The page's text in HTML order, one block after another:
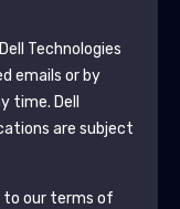
Dell Technologies
emails or by
time. Dell
are subject
to our terms of